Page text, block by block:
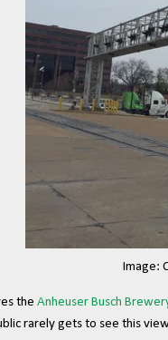
Image:
the Anheuser Busch
rarely gets to see this